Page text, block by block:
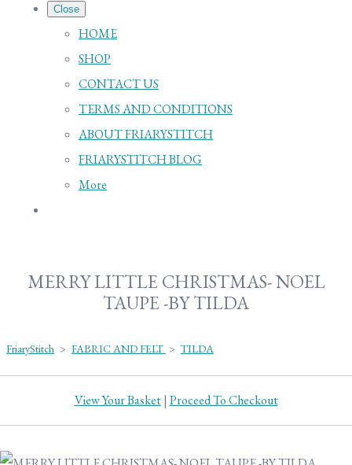
Close
HOME
SHOP
CONTACT US
TERMS AND CONDITIONS
ABOUT FRIARYSTITCH
FRIARYSTITCH BLOG
More
MERRY LITTLE CHRISTMAS- NOEL
TAUPE -BY TILDA
FriaryStitch > FABRIC AND FELT > TILDA
View Your Basket| Proceed To Checkout